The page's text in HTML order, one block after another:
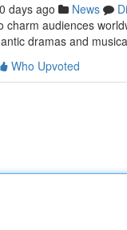
days ago News
charm audiences
dramas and
Who Upvoted